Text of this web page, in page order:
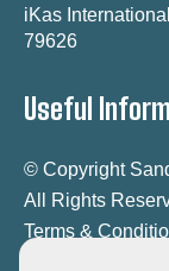
iKas
79626
Useful
© Copyright
All Rights
Terms &